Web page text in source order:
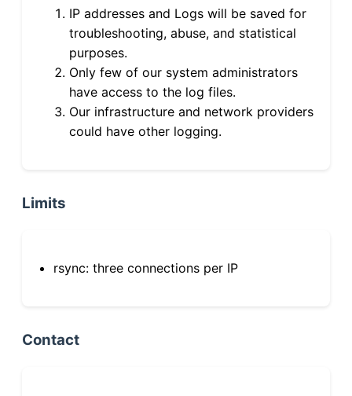
IP addresses and Logs will be saved for
troubleshooting, abuse, and statistical
purposes.
Only few of our system administrators
have access to the log files.
Our infrastructure and network providers
could have other logging.
Limits
rsync: three connections per IP
Contact